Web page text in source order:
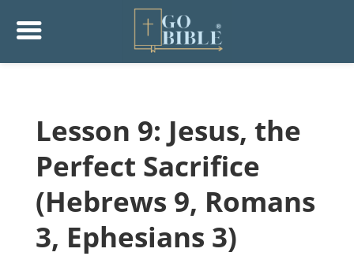
Lesson 9: Jesus, the
Perfect Sacrifice
(Hebrews 9, Romans
3, Ephesians 3)